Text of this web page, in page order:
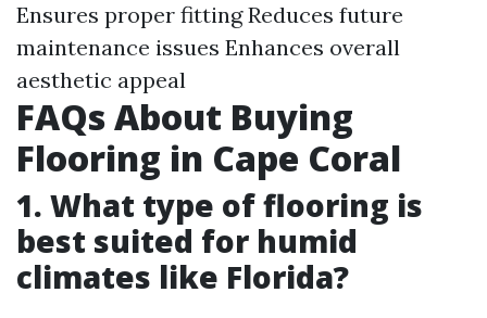
Ensures proper fitting Reduces future
maintenance issues Enhances overall
aesthetic appeal
FAQs About Buying
Flooring in Cape Coral
1. What type of flooring is
best suited for humid
climates like Florida?